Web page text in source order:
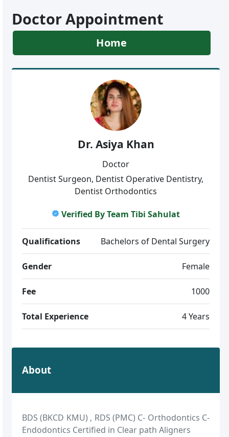
Doctor Appointment
Home
Dr. Asiya Khan
Doctor
Dentist Surgeon, Dentist Operative Dentistry,
Dentist Orthodontics
Verified By Team Tibi Sahulat
Qualifications Bachelors of Dental Surgery
Gender Female
Fee 1000
Total Experience 4 Years
About
BDS (BKCD KMU) , RDS (PMC) C- Orthodontics C-
Endodontics Certified in Clear path Aligners